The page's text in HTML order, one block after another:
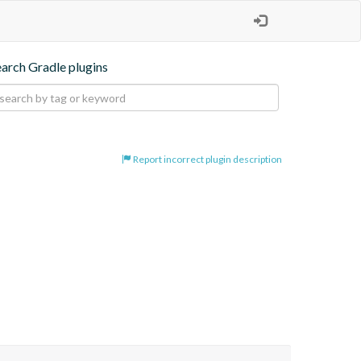
Gradle plugins
Report incorrect plugin description